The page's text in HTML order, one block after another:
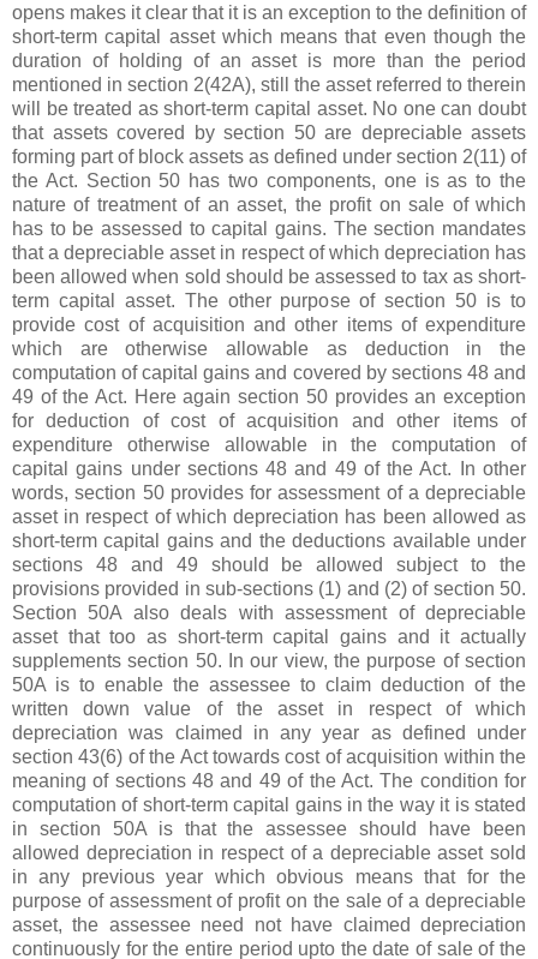
opens makes it clear that it is an exception to the definition of
short-term capital asset which means that even though the
duration of holding of an asset is more than the period
mentioned in section 2(42A), still the asset referred to therein
will be treated as short-term capital asset. No one can doubt
that assets covered by section 50 are depreciable assets
forming part of block assets as defined under section 2(11) of
the Act. Section 50 has two components, one is as to the
nature of treatment of an asset, the profit on sale of which
has to be assessed to capital gains. The section mandates
that a depreciable asset in respect of which depreciation has
been allowed when sold should be assessed to tax as short-
term capital asset. The other purpose of section 50 is to
provide cost of acquisition and other items of expenditure
which are otherwise allowable as deduction in the
computation of capital gains and covered by sections 48 and
49 of the Act. Here again section 50 provides an exception
for deduction of cost of acquisition and other items of
expenditure otherwise allowable in the computation of
capital gains under sections 48 and 49 of the Act. In other
words, section 50 provides for assessment of a depreciable
asset in respect of which depreciation has been allowed as
short-term capital gains and the deductions available under
sections 48 and 49 should be allowed subject to the
provisions provided in sub-sections (1) and (2) of section 50.
Section 50A also deals with assessment of depreciable
asset that too as short-term capital gains and it actually
supplements section 50. In our view, the purpose of section
50A is to enable the assessee to claim deduction of the
written down value of the asset in respect of which
depreciation was claimed in any year as defined under
section 43(6) of the Act towards cost of acquisition within the
meaning of sections 48 and 49 of the Act. The condition for
computation of short-term capital gains in the way it is stated
in section 50A is that the assessee should have been
allowed depreciation in respect of a depreciable asset sold
in any previous year which obvious means that for the
purpose of assessment of profit on the sale of a depreciable
asset, the assessee need not have claimed depreciation
continuously for the entire period upto the date of sale of the